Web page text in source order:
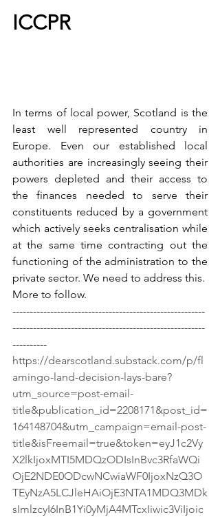
ICCPR
In terms of local power, Scotland is the
least well represented country in
Europe. Even our established local
authorities are increasingly seeing their
powers depleted and their access to
the finances needed to serve their
constituents reduced by a government
which actively seeks centralisation while
at the same time contracting out the
functioning of the administration to the
private sector. We need to address this.
More to follow.
--------------------------------------------------------
--------------------------------------------------------
----------
https://dearscotland.substack.com/p/fl
amingo-land-decision-lays-bare?
utm_source=post-email-
title&publication_id=2208171&post_id=
164148704&utm_campaign=email-post-
title&isFreemail=true&token=eyJ1c2Vy
X2lkIjoxMTI5MDQzODIsInBvc3RfaWQi
OjE2NDE0ODcwNCwiaWF0IjoxNzQ3O
TEyNzA5LCJleHAiOjE3NTA1MDQ3MDk
sImlzcyI6InB1Yi0yMjA4MTcxIiwic3ViIjoic